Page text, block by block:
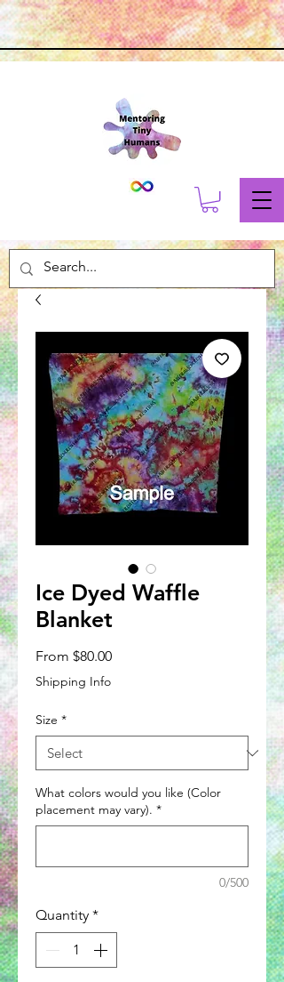
Ice Dyed Waffle
Blanket
From $80.00Sale
Shipping Info
Size *
What colors would you like (Color
placement may vary). *
0/500
Quantity *